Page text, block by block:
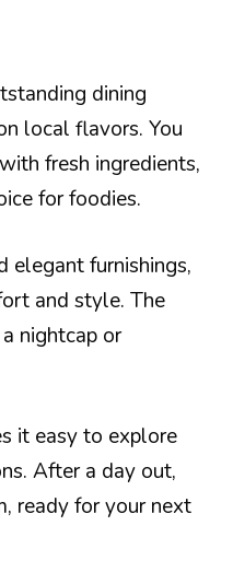
dining
local flavors. You
fresh ingredients,
for foodies.
elegant furnishings,
and style. The
nightcap or
it easy to explore
After a day out,
ready for your next